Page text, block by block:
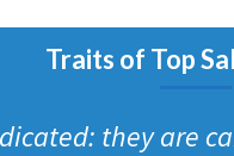
Traits of Top
they are